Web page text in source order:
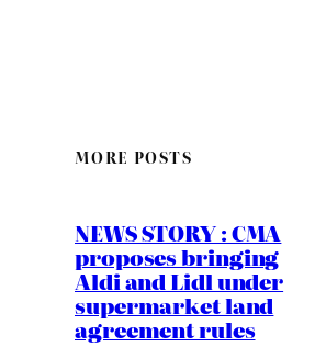
MORE POSTS
NEWS STORY : CMA
proposes bringing
Aldi and Lidl under
supermarket land
agreement rules